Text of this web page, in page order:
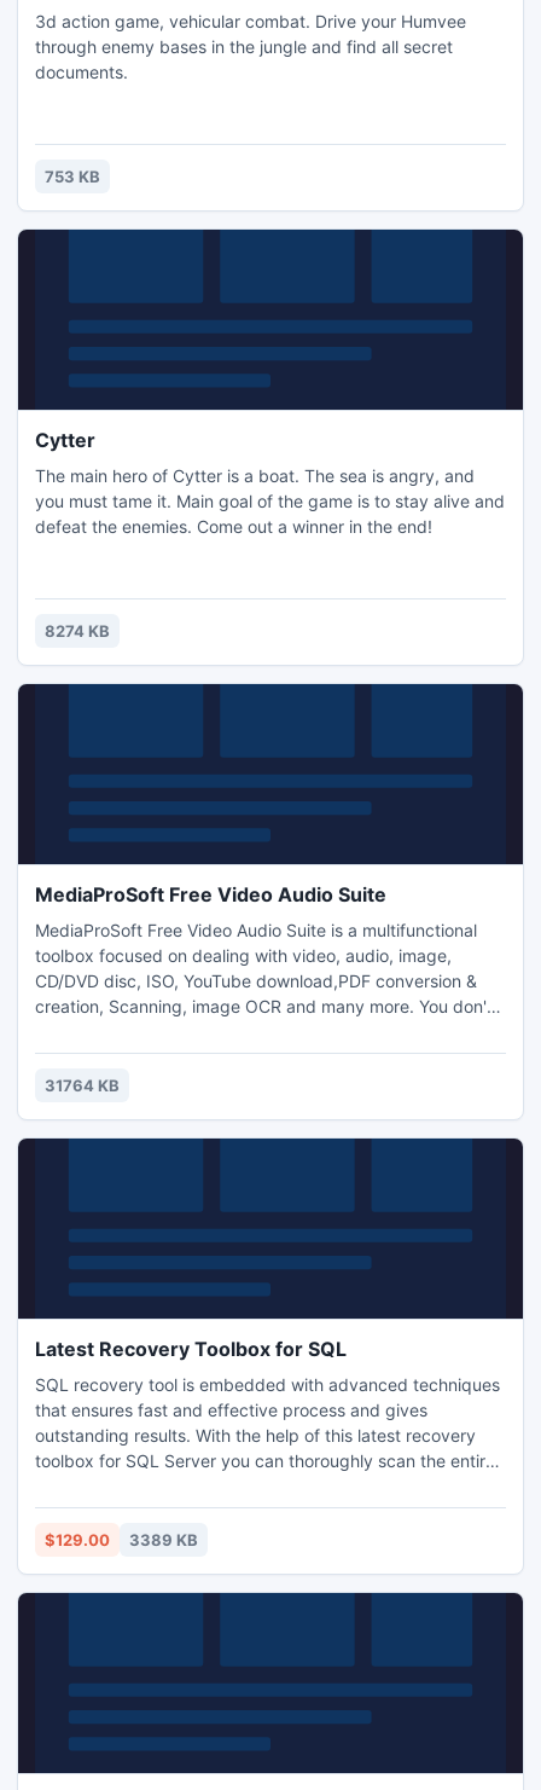
3d action game, vehicular combat. Drive your Humvee
through enemy bases in the jungle and find all secret
documents.
753 KB
Cytter
The main hero of Cytter is a boat. The sea is angry, and
you must tame it. Main goal of the game is to stay alive and
defeat the enemies. Come out a winner in the end!
8274 KB
MediaProSoft Free Video Audio Suite
MediaProSoft Free Video Audio Suite is a multifunctional
toolbox focused on dealing with video, audio, image,
CD/DVD disc, ISO, YouTube download,PDF conversion &
creation, Scanning, image OCR and many more. You don't
just one download can solve all your problems. This FREE
package is made especially for both experienced users
31764 KB
Latest Recovery Toolbox for SQL
SQL recovery tool is embedded with advanced techniques
that ensures fast and effective process and gives
outstanding results. With the help of this latest recovery
toolbox for SQL Server you can thoroughly scan the entire
corrupt MDF Files and retrieve data from MDF database
efficiently. Get the data retrieval toolbox now and start
$129.00 3389 KB